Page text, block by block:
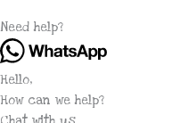
Need help?
Hello,
How can we help?